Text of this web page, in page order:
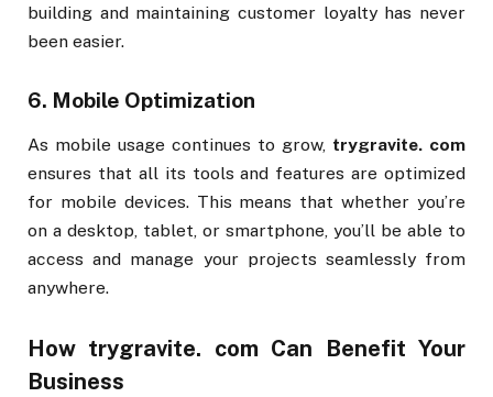
building and maintaining customer loyalty has never
been easier.
6. Mobile Optimization
As mobile usage continues to grow, trygravite. com
ensures that all its tools and features are optimized
for mobile devices. This means that whether you’re
on a desktop, tablet, or smartphone, you’ll be able to
access and manage your projects seamlessly from
anywhere.
How trygravite. comCan Benefit Your
Business